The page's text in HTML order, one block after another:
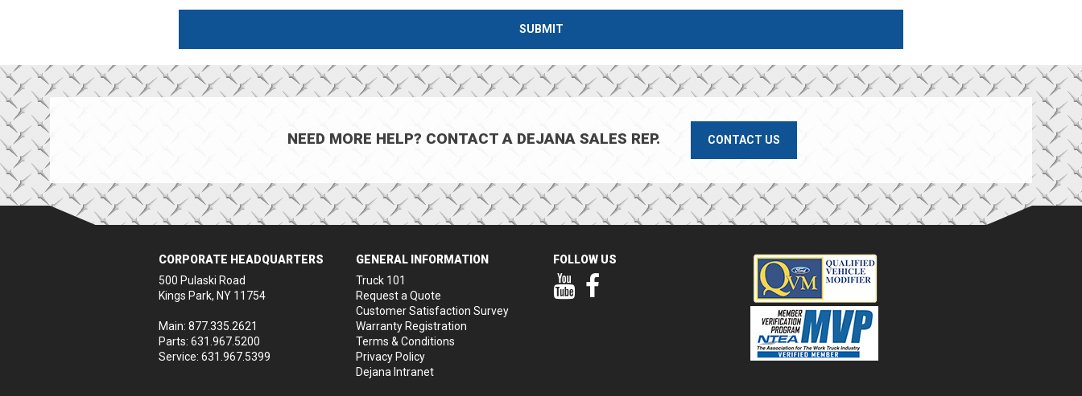
NEED MORE HELP? CONTACT A DEJANA SALES REP. CONTACT US
CORPORATE HEADQUARTERS
500 Pulaski Road
Kings Park, NY 11754
Main: 877.335.2621
Parts: 631.967.5200
Service: 631.967.5399
GENERAL INFORMATION
Truck 101
Request a Quote
Customer Satisfaction Survey
Warranty Registration
Terms & Conditions
Privacy Policy
Dejana Intranet
FOLLOW US
Our YouTube Page